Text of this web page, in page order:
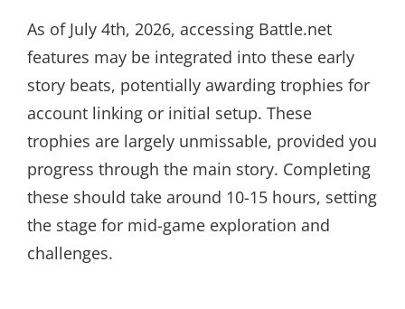
As of July 4th, 2026, accessing Battle.net
features may be integrated into these early
story beats, potentially awarding trophies for
account linking or initial setup. These
trophies are largely unmissable, provided you
progress through the main story. Completing
these should take around 10-15 hours, setting
the stage for mid-game exploration and
challenges.